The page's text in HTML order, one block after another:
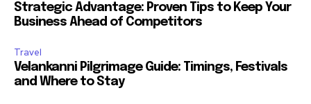
Strategic Advantage: Proven Tips to Keep Your
Business Ahead of Competitors
Travel
Velankanni Pilgrimage Guide: Timings, Festivals
and Where to Stay